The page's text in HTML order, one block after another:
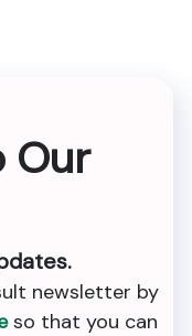
Our
newsletter by
so that you can